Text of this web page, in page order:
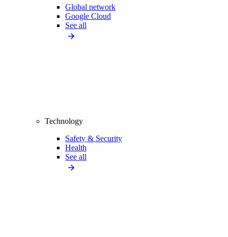
Global network
Google Cloud
See all
Technology
Safety & Security
Health
See all